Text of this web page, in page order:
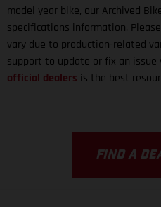
model year bike, our Archived
specifications information.
vary due to production-related
support to update or fix an
official dealers is the best
FIND A